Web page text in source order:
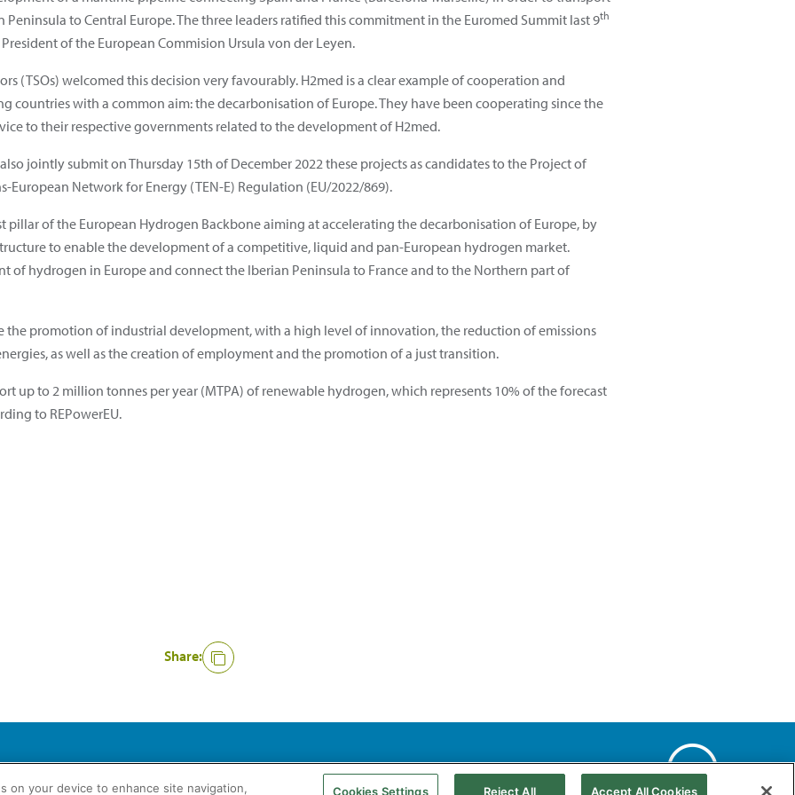
to Central Europe. The three leaders ratified this commitment in the Euromed Summit last 9th
of the European Commision Ursula von der Leyen.
(TSOs) welcomed this decision very favourably. H2med is a clear example of cooperation and
countries with a common aim: the decarbonisation of Europe. They have been cooperating since the
to their respective governments related to the development of H2med.
also jointly submit on Thursday 15th of December 2022 these projects as candidates to the Project of
European Network for Energy (TEN-E) Regulation (EU/2022/869).
pillar of the European Hydrogen Backbone aiming at accelerating the decarbonisation of Europe, by
to enable the development of a competitive, liquid and pan-European hydrogen market.
of hydrogen in Europe and connect the Iberian Peninsula to France and to the Northern part of
the promotion of industrial development, with a high level of innovation, the reduction of emissions
as well as the creation of employment and the promotion of a just transition.
up to 2 million tonnes per year (MTPA) of renewable hydrogen, which represents 10% of the forecast
to REPowerEU.
Share:
Cookie Policy Web Map Accessibility Natural gas
on your device to enhance site navigation, Cookies Settings Reject All Accept All Cookies